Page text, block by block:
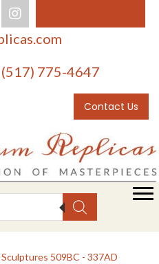
(517) 775-4647
Contact Us
Sculptures 509BC - 337AD